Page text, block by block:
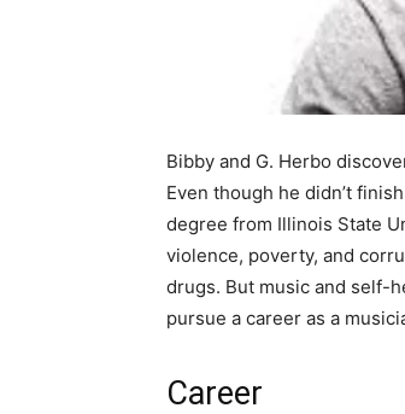
Bibby and G. Herbo
Even though he didn’t
degree from Illinois State
violence, poverty, and
drugs. But music and self-
pursue a career as a
Career